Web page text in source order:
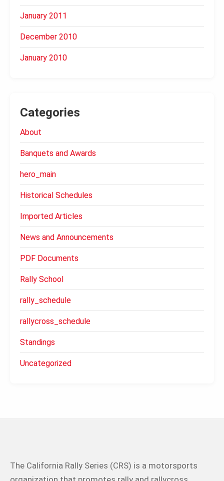
January 2011
December 2010
January 2010
Categories
About
Banquets and Awards
hero_main
Historical Schedules
Imported Articles
News and Announcements
PDF Documents
Rally School
rally_schedule
rallycross_schedule
Standings
Uncategorized
The California Rally Series (CRS) is a motorsports